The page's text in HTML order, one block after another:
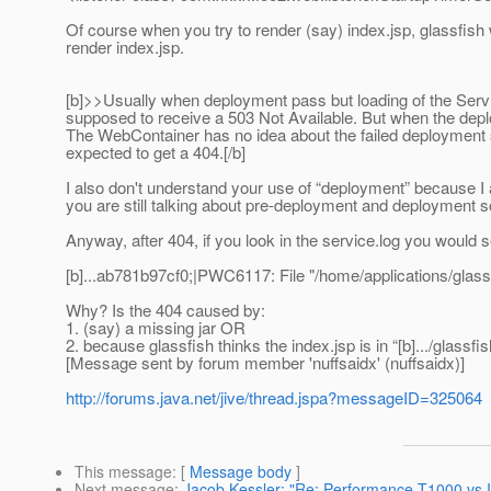
Of course when you try to render (say) index.jsp,
render index.jsp.
[b]>>Usually when deployment pass but loading of the
supposed to receive a 503 Not Available. But when the
The WebContainer has no idea about the failed
expected to get a 404.[/b]
I also don't understand your use of “deployment”
you are still talking about pre-deployment and deployment
Anyway, after 404, if you look in the service.log you would
[b]...ab781b97cf0;|PWC6117: File "/home/applications/
Why? Is the 404 caused by:
1. (say) a missing jar OR
2. because glassfish thinks the index.jsp is in “[b].../
[Message sent by forum member 'nuffsaidx' (nuffsaidx)]
http://forums.java.net/jive/thread.jspa?messageID=325064
This message: [ Message body ]